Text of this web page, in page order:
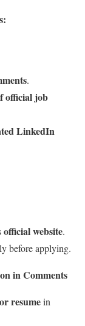
.
official job
LinkedIn
official website.
before applying.
in Comments
resumein